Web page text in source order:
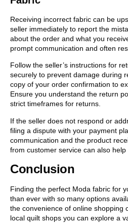
Receiving incorrect fabric can be
seller immediately to report the
about the order and what you
prompt communication and often
Follow the seller’s instructions for
securely to prevent damage during
copy of your order confirmation to
Ensure you understand the return
strict timeframes for returns.
If the seller does not respond or
filing a dispute with your payment
communication and the product
from customer service can also help
Conclusion
Finding the perfect Moda fabric for
than ever with so many options
the convenience of online shopping
local quilt shops you can explore a